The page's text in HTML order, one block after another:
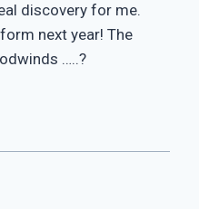
discovery for me.
next year! The
…..?